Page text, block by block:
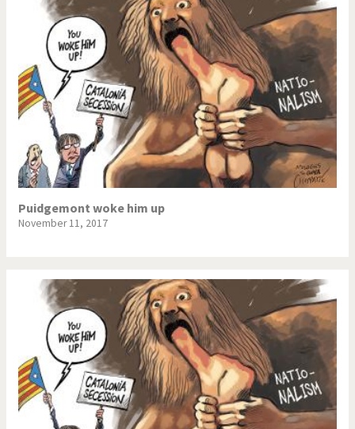
Puidgemont woke him up
November 11, 2017